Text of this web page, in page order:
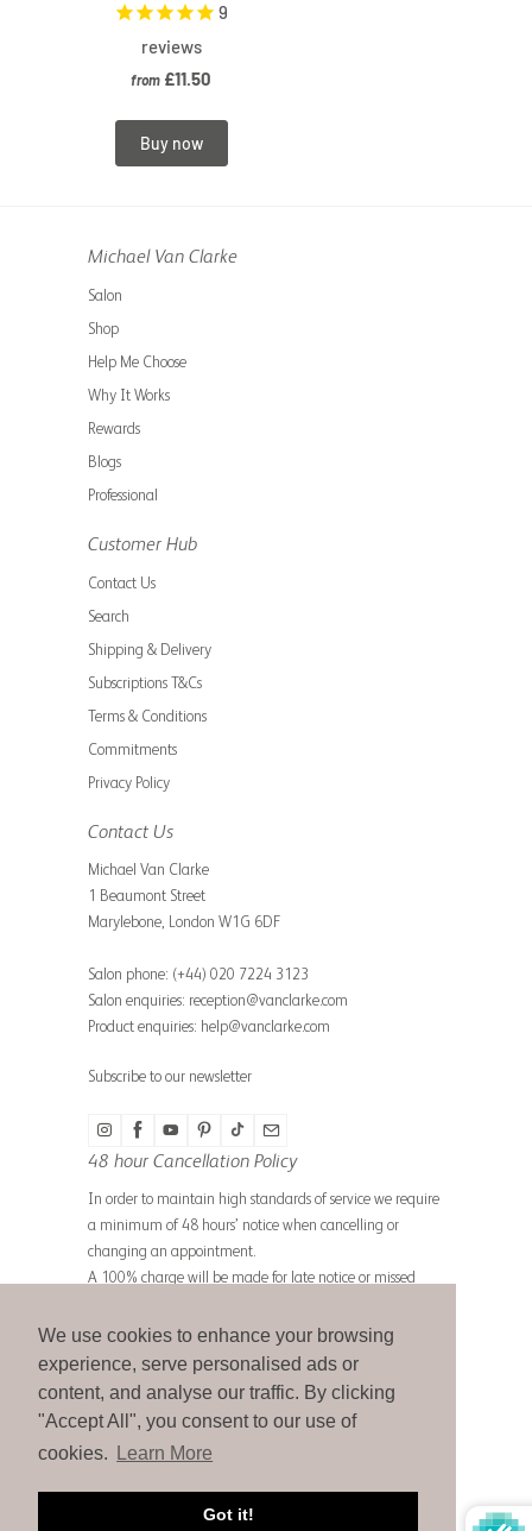
We use cookies to enhance your browsing
experience, serve personalised ads or
content, and analyse our traffic. By clicking
"Accept All", you consent to our use of
cookies.
Learn More
Got it!
9
reviews
from £11.50
Buy now
Michael Van Clarke
Salon
Shop
Help Me Choose
Why It Works
Rewards
Blogs
Professional
Customer Hub
Contact Us
Search
Shipping & Delivery
Subscriptions T&Cs
Terms & Conditions
Commitments
Privacy Policy
Contact Us
Michael Van Clarke
1 Beaumont Street
Marylebone, London W1G 6DF
Salon phone: (+44) 020 7224 3123
Salon enquiries: reception@vanclarke.com
Product enquiries: help@vanclarke.com
Subscribe to our newsletter
48 hour Cancellation Policy
In order to maintain high standards of service we require
a minimum of 48 hours’ notice when cancelling or
changing an appointment.
A 100% charge will be made for late notice or missed
Michael Van Clarke